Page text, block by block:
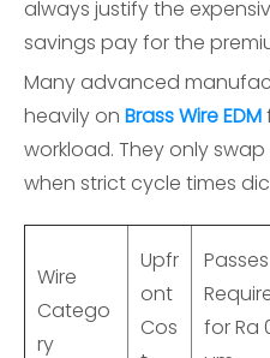
always justify the
savings pay for the
Many advanced
heavily on Brass Wire EDM
workload. They only
when strict cycle times
Wire
Catego
ry
Upfr
ont
Cos
Passes
for Ra